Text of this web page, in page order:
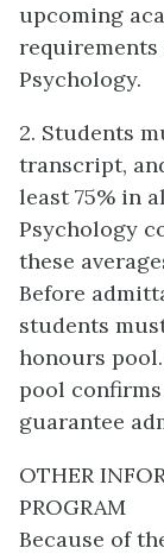
upcoming
requirements
Psychology.
2. Students
transcript,
least 75% in
Psychology
these
Before
students
honours
pool
guarantee
OTHER
PROGRAM
Because of